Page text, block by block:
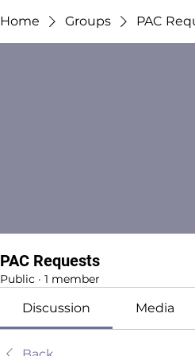
Home Groups PAC
PAC Requests
Public · 1 member
Discussion Media